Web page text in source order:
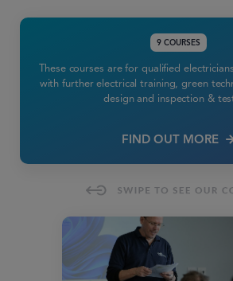
9 COURSES
These courses are for qualified
with further electrical training, green
design and inspection &
FIND OUT MORE